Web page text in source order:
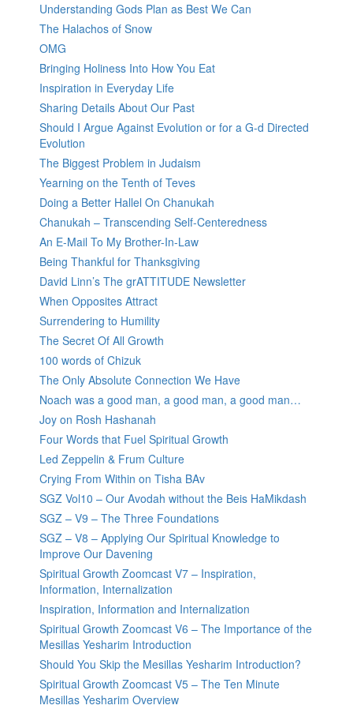
Understanding Gods Plan as Best We Can
The Halachos of Snow
OMG
Bringing Holiness Into How You Eat
Inspiration in Everyday Life
Sharing Details About Our Past
Should I Argue Against Evolution or for a G-d Directed
Evolution
The Biggest Problem in Judaism
Yearning on the Tenth of Teves
Doing a Better Hallel On Chanukah
Chanukah – Transcending Self-Centeredness
An E-Mail To My Brother-In-Law
Being Thankful for Thanksgiving
David Linn’s The grATTITUDE Newsletter
When Opposites Attract
Surrendering to Humility
The Secret Of All Growth
100 words of Chizuk
The Only Absolute Connection We Have
Noach was a good man, a good man, a good man…
Joy on Rosh Hashanah
Four Words that Fuel Spiritual Growth
Led Zeppelin & Frum Culture
Crying From Within on Tisha BAv
SGZ Vol10 – Our Avodah without the Beis HaMikdash
SGZ – V9 – The Three Foundations
SGZ – V8 – Applying Our Spiritual Knowledge to
Improve Our Davening
Spiritual Growth Zoomcast V7 – Inspiration,
Information, Internalization
Inspiration, Information and Internalization
Spiritual Growth Zoomcast V6 – The Importance of the
Mesillas Yesharim Introduction
Should You Skip the Mesillas Yesharim Introduction?
Spiritual Growth Zoomcast V5 – The Ten Minute
Mesillas Yesharim Overview